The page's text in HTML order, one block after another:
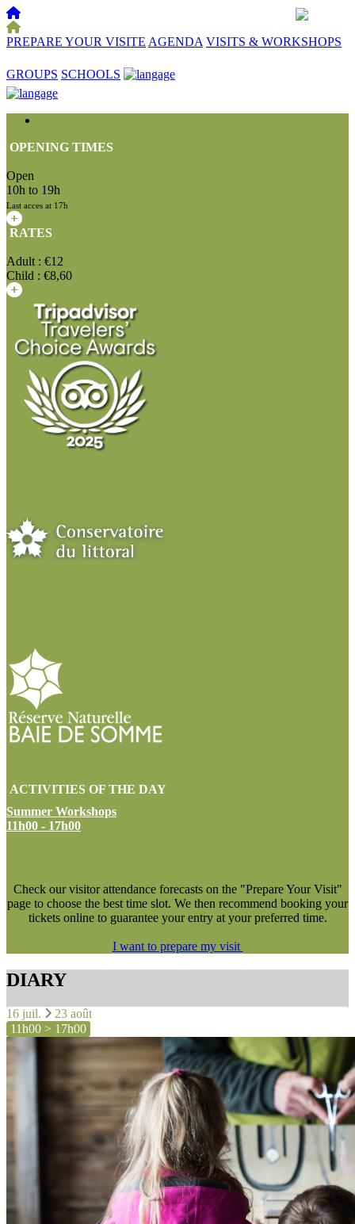
PREPARE YOUR VISITE AGENDA VISITS & WORKSHOPS
GROUPS SCHOOLS
OPENING TIMES
Open
10h to 19h
Last acces at 17h
RATES
Adult : €12
Child : €8,60
ACTIVITIES OF THE DAY
Summer Workshops
11h00 - 17h00
Check our visitor attendance forecasts on the "Prepare Your Visit"
page to choose the best time slot. We then recommend booking your
tickets online to guarantee your entry at your preferred time.
I want to prepare my visit
DIARY
16 juil.
23 août
11h00 > 17h00